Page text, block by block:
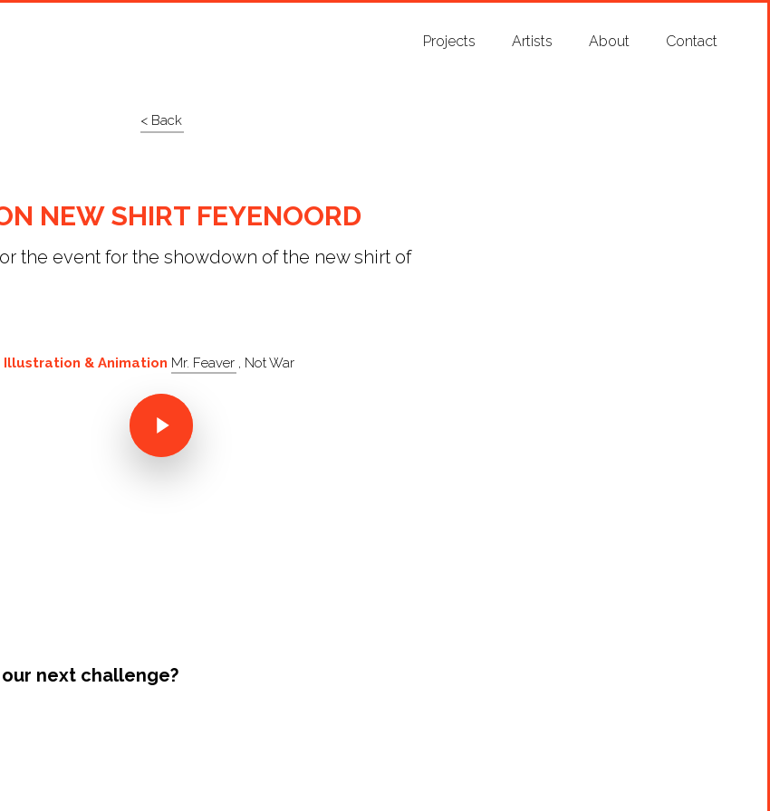
Projects Artists About Contact
< Back
NEW SHIRT FEYENOORD
the event for the showdown of the new shirt of
Illustration & Animation Mr. Feaver, Not War
next challenge?